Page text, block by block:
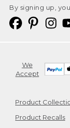
By signing up,
We
Accept
Product
Product Recalls